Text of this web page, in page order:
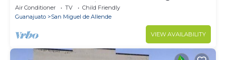
Allende, casa vacacional para descanso
Air Conditioner TV
Child Friendly
Guanajuato
San Miguel de Allende
VIEW AVAILABILITY